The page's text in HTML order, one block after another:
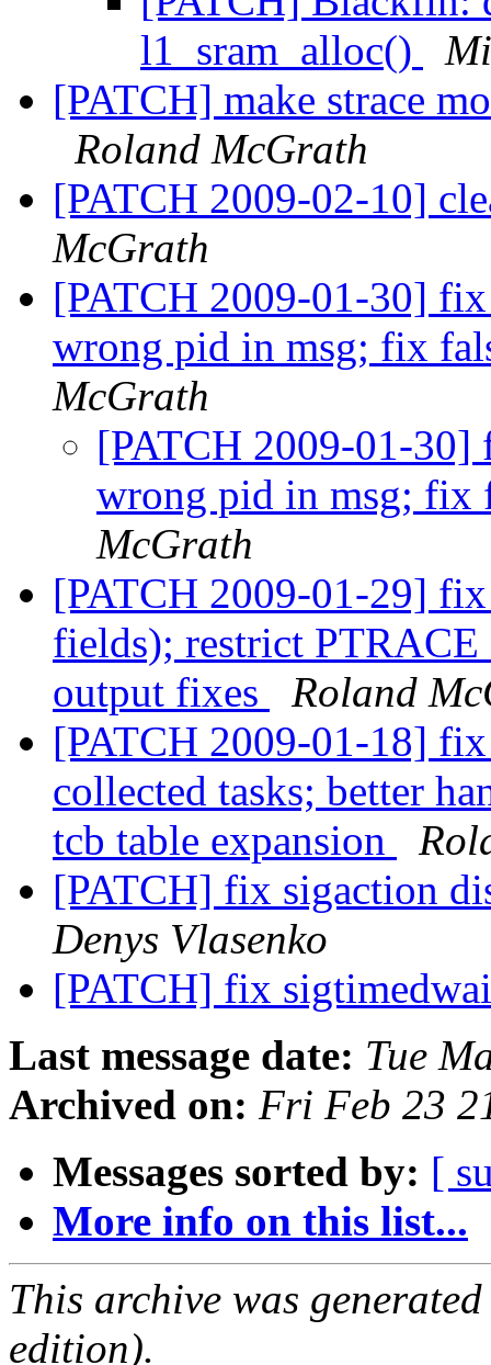
l1_sram_alloc()
[PATCH] make strace
Roland McGrath
[PATCH 2009-02-10]
McGrath
[PATCH 2009-01-30]
wrong pid in msg; fix
McGrath
[PATCH 2009-01-
wrong pid in msg; fix
McGrath
[PATCH 2009-01-29]
fields); restrict
output fixes
Roland
[PATCH 2009-01-18]
collected tasks; better
tcb table expansion
[PATCH] fix sigaction
Denys Vlasenko
[PATCH] fix
Last message date: Tue
Archived on: Fri Feb 23
Messages sorted by: [
More info on this list...
This archive was
edition).